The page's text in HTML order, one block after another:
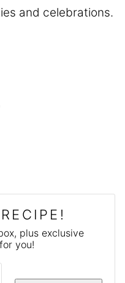
and celebrations.
plus exclusive
you!